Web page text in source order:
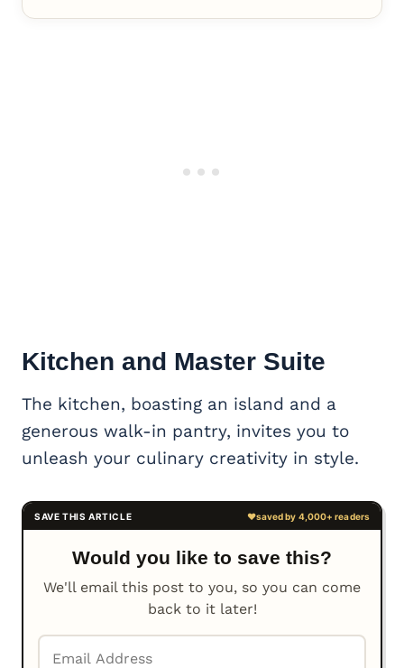
Kitchen and Master Suite
The kitchen, boasting an island and a
generous walk-in pantry, invites you to
unleash your culinary creativity in style.
Would you like to save this?
We'll email this post to you, so you can come
back to it later!